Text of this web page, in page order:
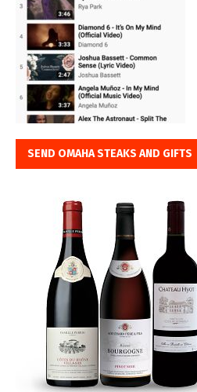
SEND OMAHA STEAKS AND GIFTS